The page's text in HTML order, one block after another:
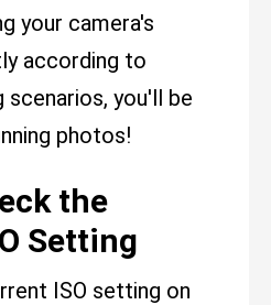
your camera's
according to
you'll be
photos!
the
Setting
ISO setting on